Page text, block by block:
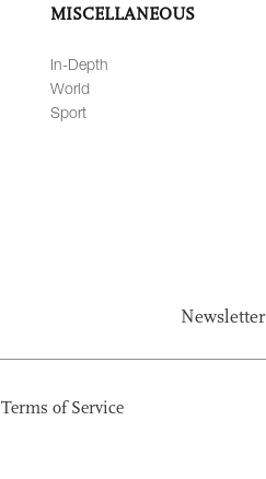
MISCELLANEOUS
In-Depth
World
Sport
Newsletter
Terms of Service